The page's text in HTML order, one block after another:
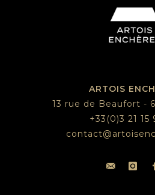
ARTOIS
13 rue de Beaufort -
+33(0)3 21 15